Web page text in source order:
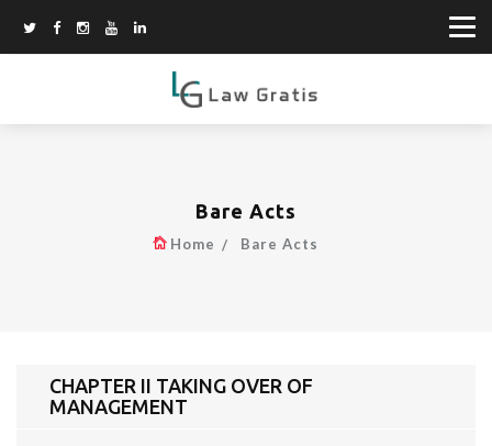
Bare Acts
Home Bare Acts
CHAPTER II TAKING OVER OF
MANAGEMENT